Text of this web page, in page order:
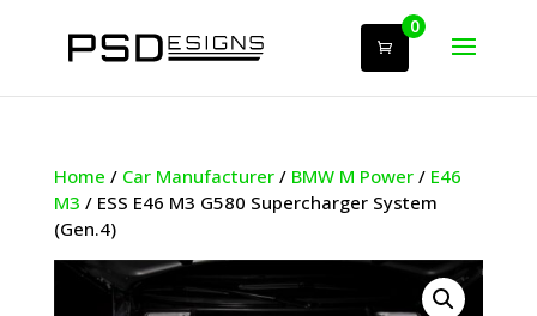
0
Home / Car Manufacturer/ BMW M Power/ E46
M3 / ESS E46 M3 G580 Supercharger System
(Gen.4)